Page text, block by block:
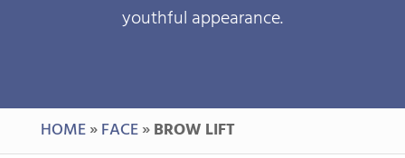
youthful appearance.
HOME»FACE»BROW LIFT